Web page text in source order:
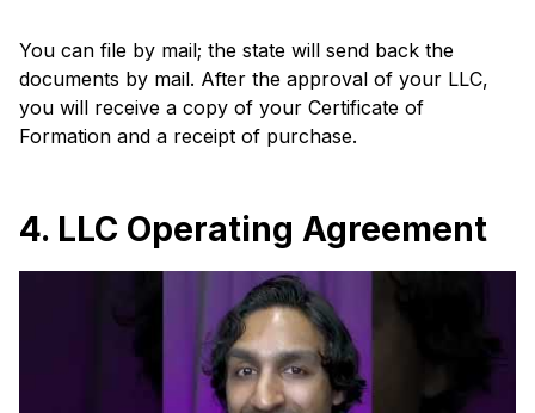
You can file by mail; the state will send back the
documents by mail. After the approval of your LLC,
you will receive a copy of your Certificate of
Formation and a receipt of purchase.
4. LLC Operating Agreement